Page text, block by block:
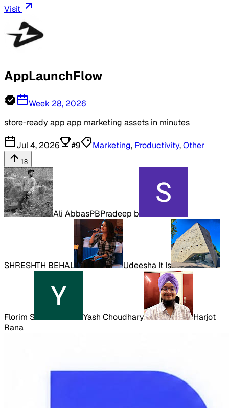
Visit
AppLaunchFlow
Week 28, 2026
store-ready app app marketing assets in minutes
Jul 4, 2026 #9 Marketing, Productivity,Other
18
Ali AbbasPBPradeep b
SHRESHTH BEHAL Udeesha It Is
Florim S Yash Choudhary
Harjot
Rana